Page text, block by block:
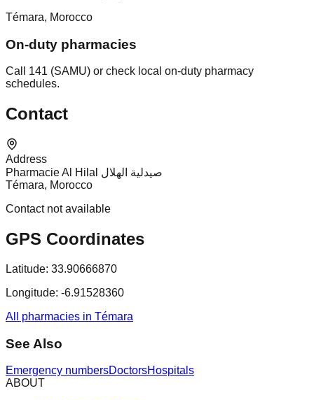
Témara, Morocco
On-duty pharmacies
Call 141 (SAMU) or check local on-duty pharmacy
schedules.
Contact
Address
Pharmacie Al Hilal صيدلية الهلال
Témara, Morocco
Contact not available
GPS Coordinates
Latitude: 33.90666870
Longitude: -6.91528360
All pharmacies in Témara
See Also
Emergency numbersDoctorsHospitals
ABOUT